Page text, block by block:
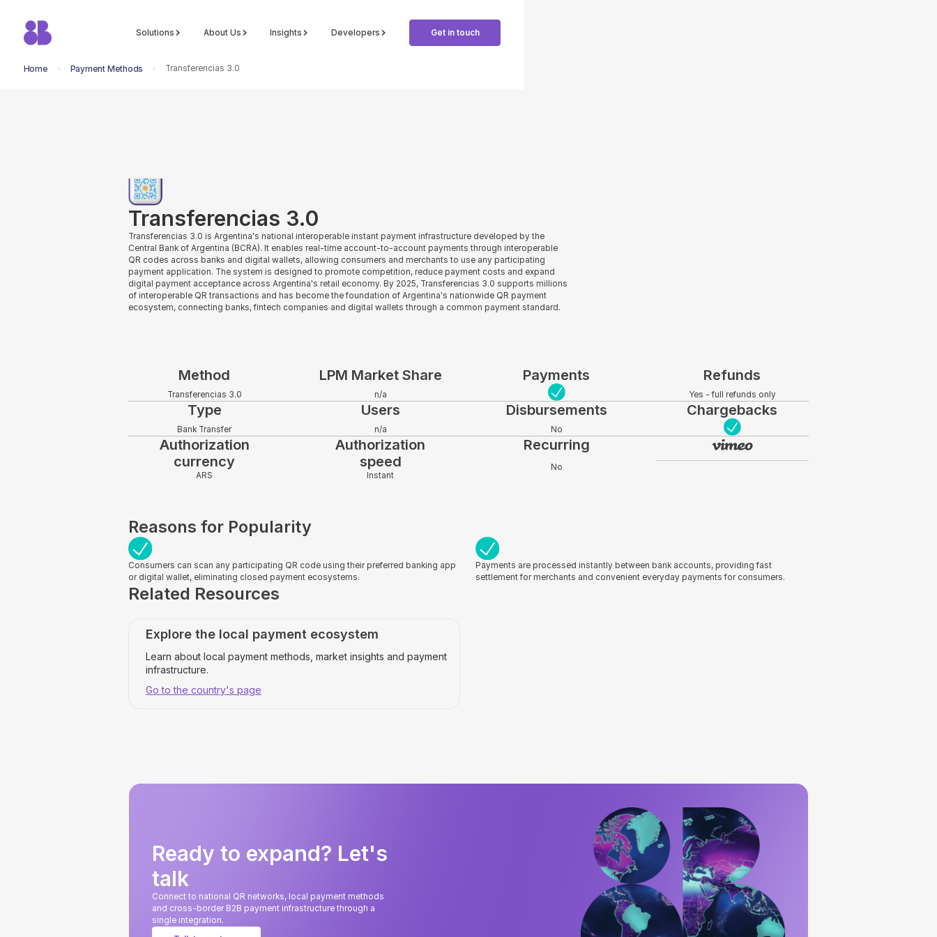
Solutions About Us Insights Developers Get in touch
Home Payment Methods Transferencias 3.0
Transferencias 3.0
Transferencias 3.0 is Argentina's national interoperable instant payment infrastructure developed by the
Central Bank of Argentina (BCRA). It enables real-time account-to-account payments through interoperable
QR codes across banks and digital wallets, allowing consumers and merchants to use any participating
payment application. The system is designed to promote competition, reduce payment costs and expand
digital payment acceptance across Argentina's retail economy. By 2025, Transferencias 3.0 supports millions
of interoperable QR transactions and has become the foundation of Argentina's nationwide QR payment
ecosystem, connecting banks, fintech companies and digital wallets through a common payment standard.
Method
Transferencias 3.0
LPM Market Share
n/a
Payments Refunds
Yes - full refunds only
Type
Bank Transfer
Users
n/a
Disbursements
No
Chargebacks
Authorization
currency
ARS
Authorization
speed
Instant
Recurring
No
Reasons for Popularity
Consumers can scan any participating QR code using their preferred banking app
or digital wallet, eliminating closed payment ecosystems.
Payments are processed instantly between bank accounts, providing fast
settlement for merchants and convenient everyday payments for consumers.
Related Resources
Explore the local payment ecosystem
Learn about local payment methods, market insights and payment
infrastructure.
Go to the country's page
Ready to expand? Let's
talk
Connect to national QR networks, local payment methods
and cross-border B2B payment infrastructure through a
single integration.